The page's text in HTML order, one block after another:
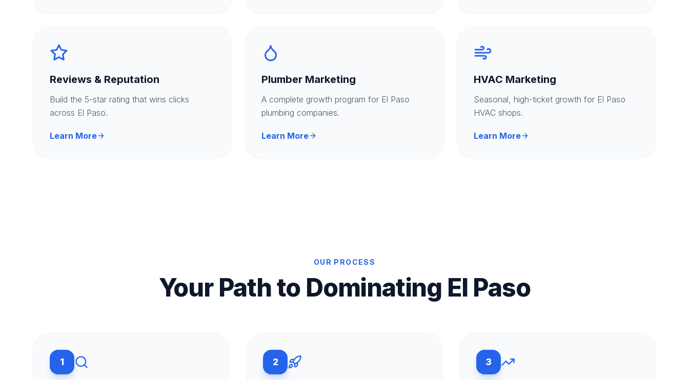
Reviews & Reputation
Build the 5-star rating that wins clicks
across El Paso.
Learn More
Plumber Marketing
A complete growth program for El Paso
plumbing companies.
Learn More
HVAC Marketing
Seasonal, high-ticket growth for El Paso
HVAC shops.
Learn More
OUR PROCESS
Your Path to Dominating El Paso
1 2 3